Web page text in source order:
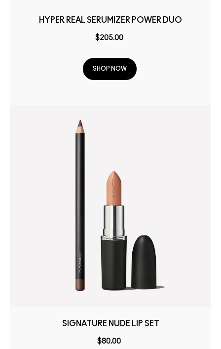
HYPER REAL SERUMIZER POWER DUO
$205.00
SHOP NOW
SIGNATURE NUDE LIP SET
$80.00